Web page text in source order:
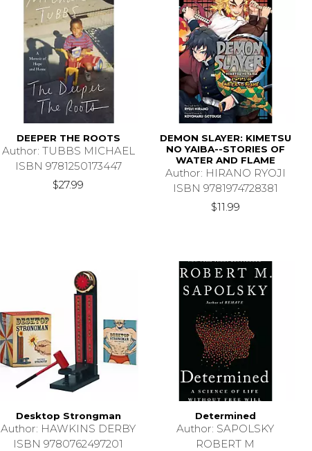
DEEPER THE ROOTS
Author: TUBBS MICHAEL
ISBN 9781250173447
$27.99
DEMON SLAYER: KIMETSU
NO YAIBA--STORIES OF
WATER AND FLAME
Author: HIRANO RYOJI
ISBN 9781974728381
$11.99
Desktop Strongman
Author: HAWKINS DERBY
ISBN 9780762497201
Determined
Author: SAPOLSKY
ROBERT M